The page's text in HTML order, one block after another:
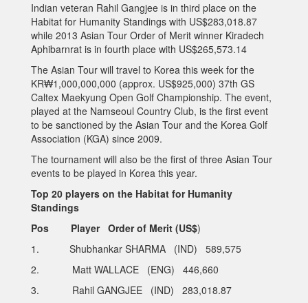
Indian veteran Rahil Gangjee is in third place on the
Habitat for Humanity Standings with US$283,018.87
while 2013 Asian Tour Order of Merit winner Kiradech
Aphibarnrat is in fourth place with US$265,573.14
The Asian Tour will travel to Korea this week for the
KR₩1,000,000,000 (approx. US$925,000) 37th GS
Caltex Maekyung Open Golf Championship. The event,
played at the Namseoul Country Club, is the first event
to be sanctioned by the Asian Tour and the Korea Golf
Association (KGA) since 2009.
The tournament will also be the first of three Asian Tour
events to be played in Korea this year.
Top 20 players on the Habitat for Humanity
Standings
Pos Player Order of Merit (US$)
1. Shubhankar SHARMA (IND) 589,575
2. Matt WALLACE (ENG) 446,660
3. Rahil GANGJEE (IND) 283,018.87